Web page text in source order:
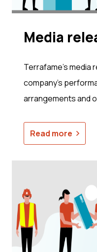
Me­dia
Terrafame's media
company's
arrangements and
Read more